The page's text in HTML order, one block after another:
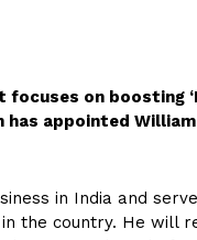
focuses on boosting
has appointed
in India and
the country. He will